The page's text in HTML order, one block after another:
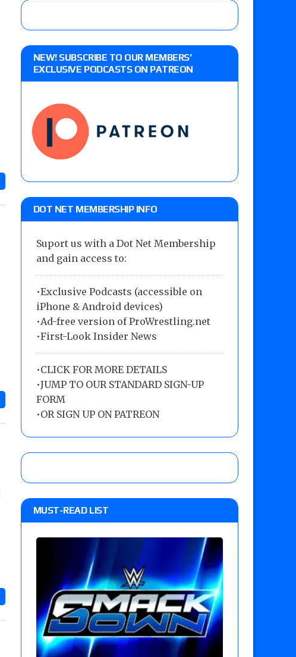
NEW! SUBSCRIBE TO OUR MEMBERS’
EXCLUSIVE PODCASTS ON PATREON
DOT NET MEMBERSHIP INFO
Suport us with a Dot Net Membership
and gain access to:
•Exclusive Podcasts (accessible on
iPhone & Android devices)
•Ad-free version of ProWrestling.net
•First-Look Insider News
•CLICK FOR MORE DETAILS
•JUMP TO OUR STANDARD SIGN-UP
FORM
•OR SIGN UP ON PATREON
MUST-READ LIST